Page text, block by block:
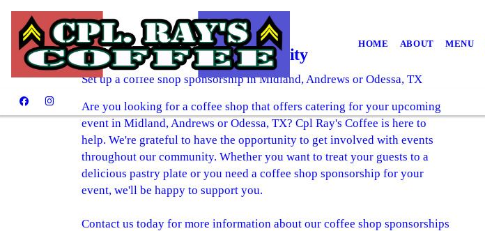
HOME ABOUT MENU
Giving Back to Our Community
Set up a coffee shop sponsorship in Midland, Andrews or Odessa, TX
Are you looking for a coffee shop that offers catering for your upcoming
event in Midland, Andrews or Odessa, TX? Cpl Ray's Coffee is here to
help. We're grateful to have the opportunity to get involved with events
throughout our community. Whether you want to treat your guests to a
delicious pastry plate or you need a coffee shop sponsorship for your
event, we'll be happy to support you.
Contact us today for more information about our coffee shop sponsorships